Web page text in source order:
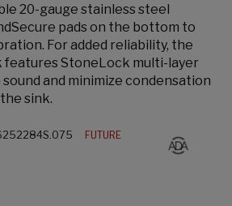
20-gauge stainless steel
pads on the bottom to
For added reliability, the
features StoneLock multi-layer
and minimize condensation
sink.
FUTURE